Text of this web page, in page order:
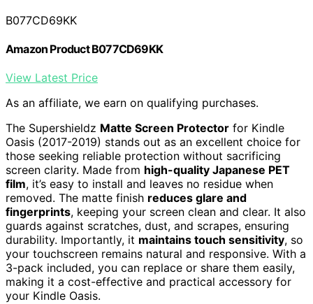
B077CD69KK
Amazon Product B077CD69KK
View Latest Price
As an affiliate, we earn on qualifying purchases.
The Supershieldz Matte Screen Protector for Kindle
Oasis (2017-2019) stands out as an excellent choice for
those seeking reliable protection without sacrificing
screen clarity. Made from high-quality Japanese PET
film, it’s easy to install and leaves no residue when
removed. The matte finish reduces glare and
fingerprints, keeping your screen clean and clear. It also
guards against scratches, dust, and scrapes, ensuring
durability. Importantly, it maintains touch sensitivity, so
your touchscreen remains natural and responsive. With a
3-pack included, you can replace or share them easily,
making it a cost-effective and practical accessory for
your Kindle Oasis.